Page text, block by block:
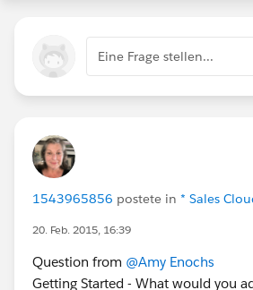
Eine Frage stellen...
1543965856 postete in * Sales
20. Feb. 2015, 16:39
Question from @Amy Enochs
Getting Started - What would you